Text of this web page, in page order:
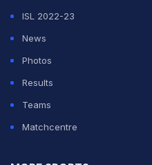
ISL 2022-23
News
Photos
Results
Teams
Matchcentre